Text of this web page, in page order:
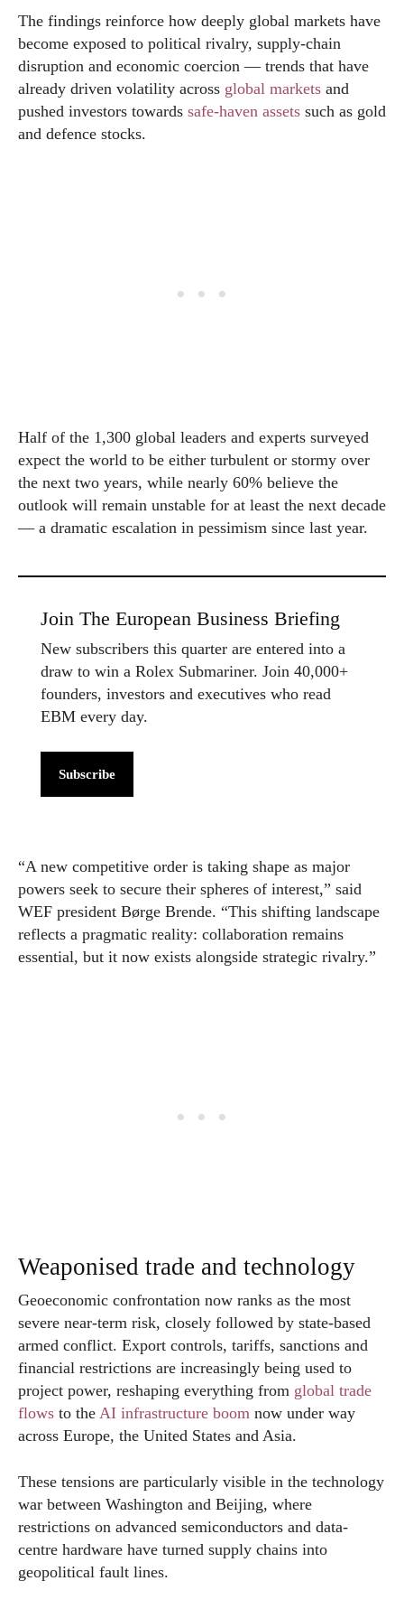
The findings reinforce how deeply global markets have
become exposed to political rivalry, supply-chain
disruption and economic coercion — trends that have
already driven volatility across global markets and
pushed investors towards safe-haven assets such as gold
and defence stocks.
Half of the 1,300 global leaders and experts surveyed
expect the world to be either turbulent or stormy over
the next two years, while nearly 60% believe the
outlook will remain unstable for at least the next decade
— a dramatic escalation in pessimism since last year.
Join The European Business Briefing
New subscribers this quarter are entered into a
draw to win a Rolex Submariner. Join 40,000+
founders, investors and executives who read
EBM every day.
Subscribe
“A new competitive order is taking shape as major
powers seek to secure their spheres of interest,” said
WEF president Børge Brende. “This shifting landscape
reflects a pragmatic reality: collaboration remains
essential, but it now exists alongside strategic rivalry.”
Weaponised trade and technology
Geoeconomic confrontation now ranks as the most
severe near-term risk, closely followed by state-based
armed conflict. Export controls, tariffs, sanctions and
financial restrictions are increasingly being used to
project power, reshaping everything from global trade
flows to the AI infrastructure boom now under way
across Europe, the United States and Asia.
These tensions are particularly visible in the technology
war between Washington and Beijing, where
restrictions on advanced semiconductors and data-
centre hardware have turned supply chains into
geopolitical fault lines.